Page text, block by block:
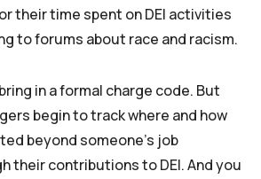
their time spent on DEI activities
to forums about race and racism.
in a formal charge code. But
begin to track where and how
beyond someone’s job
their contributions to DEI. And you